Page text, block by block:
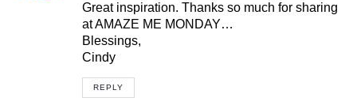
Great inspiration. Thanks so much for sharing
at AMAZE ME MONDAY…
Blessings,
Cindy
REPLY